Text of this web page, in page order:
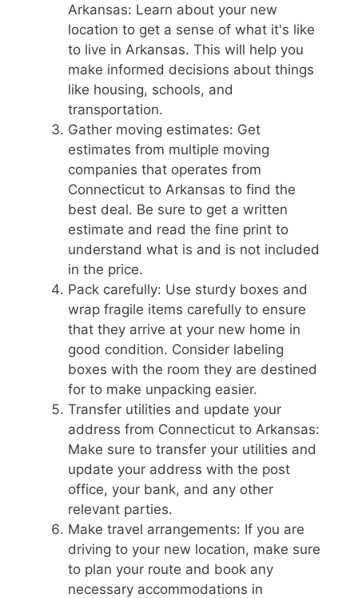
Arkansas: Learn about your new
location to get a sense of what it's like
to live in Arkansas. This will help you
make informed decisions about things
like housing, schools, and
transportation.
Gather moving estimates: Get
estimates from multiple moving
companies that operates from
Connecticut to Arkansas to find the
best deal. Be sure to get a written
estimate and read the fine print to
understand what is and is not included
in the price.
Pack carefully: Use sturdy boxes and
wrap fragile items carefully to ensure
that they arrive at your new home in
good condition. Consider labeling
boxes with the room they are destined
for to make unpacking easier.
Transfer utilities and update your
address from Connecticut to Arkansas:
Make sure to transfer your utilities and
update your address with the post
office, your bank, and any other
relevant parties.
Make travel arrangements: If you are
driving to your new location, make sure
to plan your route and book any
necessary accommodations in